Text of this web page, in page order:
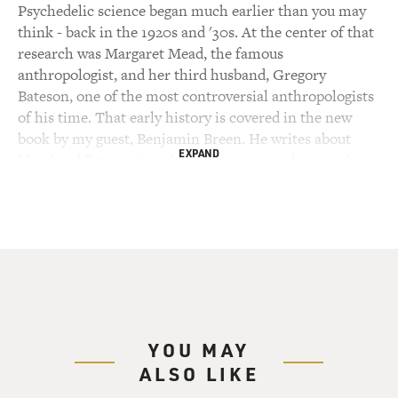
Psychedelic science began much earlier than you may
think - back in the 1920s and '30s. At the center of that
research was Margaret Mead, the famous
anthropologist, and her third husband, Gregory
Bateson, one of the most controversial anthropologists
of his time. That early history is covered in the new
book by my guest, Benjamin Breen. He writes about
Mead and Bateson's early utopian-oriented research,
Breen goes down lots of interesting side roads along the
way. For example, NASA funded an experiment giving
EXPAND
YOU MAY
ALSO LIKE